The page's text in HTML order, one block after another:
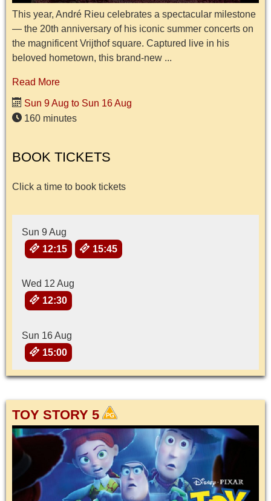
This year, André Rieu celebrates a spectacular milestone
— the 20th anniversary of his iconic summer concerts on
the magnificent Vrijthof square. Captured live in his
beloved hometown, this brand-new ...
Read More
Sun 9 Aug to Sun 16 Aug
160 minutes
BOOK TICKETS
Click a time to book tickets
Sun 9 Aug
12:15
15:45
Wed 12 Aug
12:30
Sun 16 Aug
15:00
TOY STORY 5